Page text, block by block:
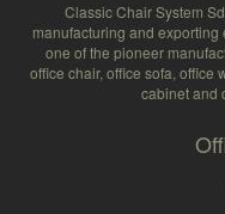
Classic Chair System
manufacturing and
one of the pioneer
office chair, office sofa, office
cabinet and